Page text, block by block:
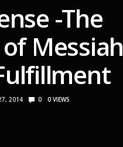
-The
Messiah
2014 0 0 VIEWS